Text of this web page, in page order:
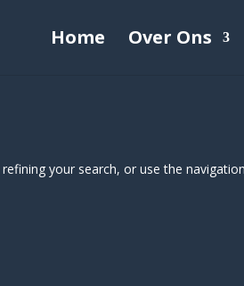
Home Over Ons
your search, or use the